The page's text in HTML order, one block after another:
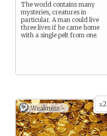
The world contains many
mysteries, creatures in
particular. A man could live
three lives if he came home
with a single pelt from one.
x2
Weakness -